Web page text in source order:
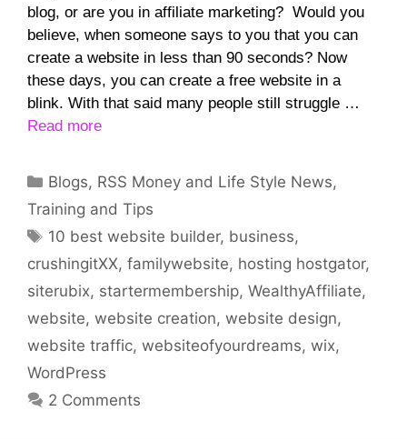
blog, or are you in affiliate marketing? Would you
believe, when someone says to you that you can
create a website in less than 90 seconds? Now
these days, you can create a free website in a
blink. With that said many people still struggle …
Read more
Categories
Blogs, RSS Money and Life Style News,
Training and Tips
Tags
10 best website builder, business,
crushingitXX, familywebsite, hosting hostgator,
siterubix, startermembership, WealthyAffiliate,
website, website creation, website design,
website traffic, websiteofyourdreams, wix,
WordPress
2 Comments